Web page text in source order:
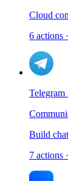
Cloud
6 actions ·
Telegram
Build
7 actions ·